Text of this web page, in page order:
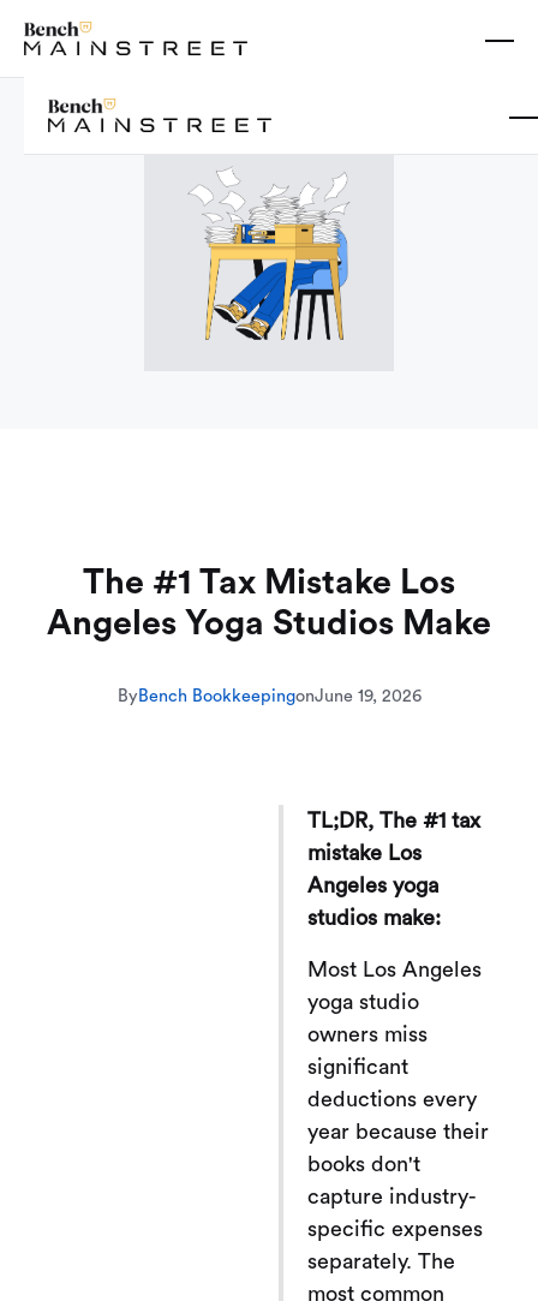
The #1 Tax Mistake Los
Angeles Yoga Studios Make
ByBench BookkeepingonJune 19, 2026
TL;DR, The #1 tax
mistake Los
Angeles yoga
studios make:
Most Los Angeles
yoga studio
owners miss
significant
deductions every
year because their
books don't
capture industry-
specific expenses
separately. The
most common